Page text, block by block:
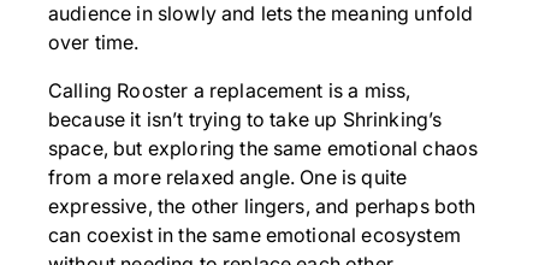
audience in slowly and lets the meaning unfold
over time.
Calling Rooster a replacement is a miss,
because it isn’t trying to take up Shrinking’s
space, but exploring the same emotional chaos
from a more relaxed angle. One is quite
expressive, the other lingers, and perhaps both
can coexist in the same emotional ecosystem